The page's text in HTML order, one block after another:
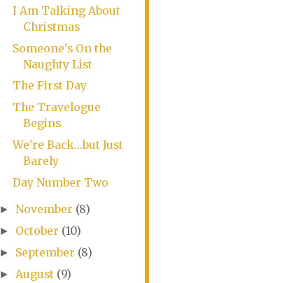
I Am Talking About
Christmas
Someone's On the
Naughty List
The First Day
The Travelogue
Begins
We're Back...but Just
Barely
Day Number Two
► November (8)
► October (10)
► September (8)
► August (9)